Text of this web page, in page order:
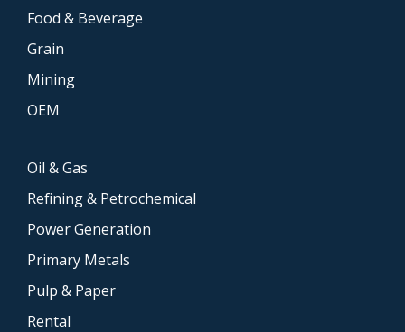
Food & Beverage
Grain
Mining
OEM
Oil & Gas
Refining & Petrochemical
Power Generation
Primary Metals
Pulp & Paper
Rental